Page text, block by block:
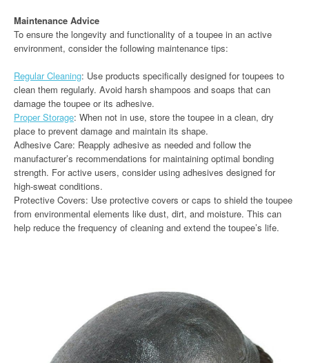
Maintenance Advice
To ensure the longevity and functionality of a toupee in an active
environment, consider the following maintenance tips:
Regular Cleaning: Use products specifically designed for toupees to
clean them regularly. Avoid harsh shampoos and soaps that can
damage the toupee or its adhesive.
Proper Storage: When not in use, store the toupee in a clean, dry
place to prevent damage and maintain its shape.
Adhesive Care: Reapply adhesive as needed and follow the
manufacturer’s recommendations for maintaining optimal bonding
strength. For active users, consider using adhesives designed for
high-sweat conditions.
Protective Covers: Use protective covers or caps to shield the toupee
from environmental elements like dust, dirt, and moisture. This can
help reduce the frequency of cleaning and extend the toupee’s life.